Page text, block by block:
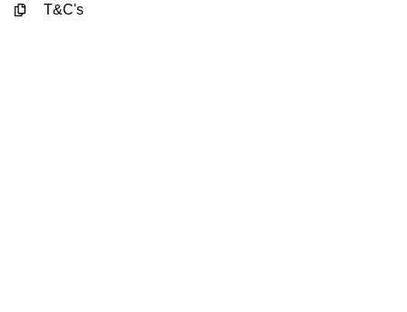
T&C's